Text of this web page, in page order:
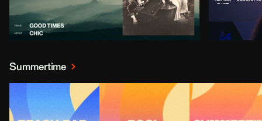
Summertime